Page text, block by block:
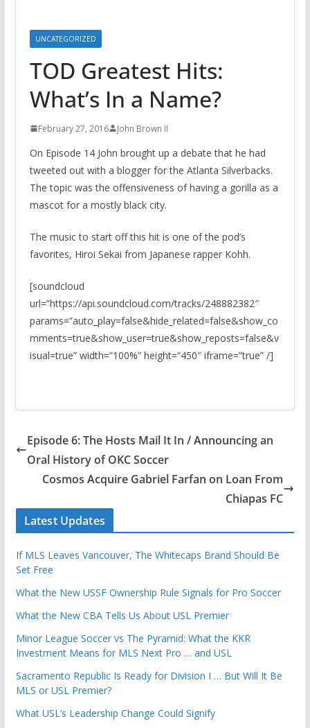
UNCATEGORIZED
TOD Greatest Hits:
What’s In a Name?
February 27, 2016 John Brown II
On Episode 14 John brought up a debate that he had
tweeted out with a blogger for the Atlanta Silverbacks.
The topic was the offensiveness of having a gorilla as a
mascot for a mostly black city.
The music to start off this hit is one of the pod’s
favorites, Hiroi Sekai from Japanese rapper Kohh.
[soundcloud
url=”https://api.soundcloud.com/tracks/248882382″
params=”auto_play=false&hide_related=false&show_co
mments=true&show_user=true&show_reposts=false&v
isual=true” width=”100%” height=”450″ iframe=”true” /]
Episode 6: The Hosts Mail It In / Announcing an
Oral History of OKC Soccer
Cosmos Acquire Gabriel Farfan on Loan From
Chiapas FC
Latest Updates
If MLS Leaves Vancouver, The Whitecaps Brand Should Be
Set Free
What the New USSF Ownership Rule Signals for Pro Soccer
What the New CBA Tells Us About USL Premier
Minor League Soccer vs The Pyramid: What the KKR
Investment Means for MLS Next Pro … and USL
Sacramento Republic Is Ready for Division I … But Will It Be
MLS or USL Premier?
What USL’s Leadership Change Could Signify